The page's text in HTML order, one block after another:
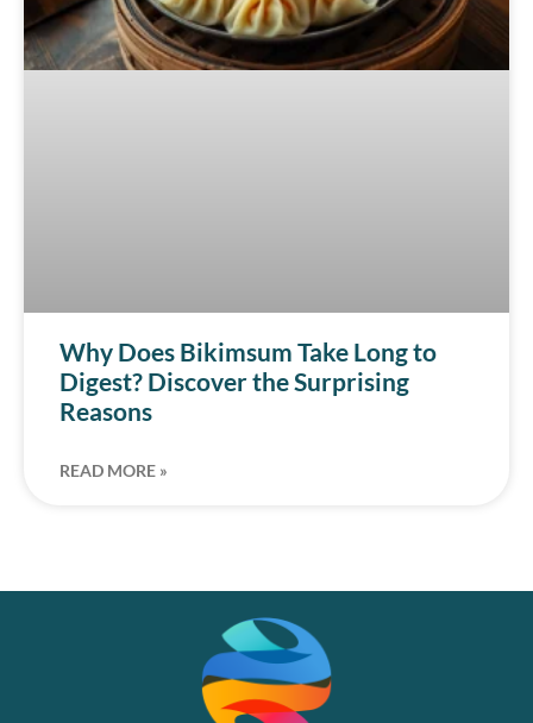
Why Does Bikimsum Take Long to
Digest? Discover the Surprising
Reasons
READ MORE »